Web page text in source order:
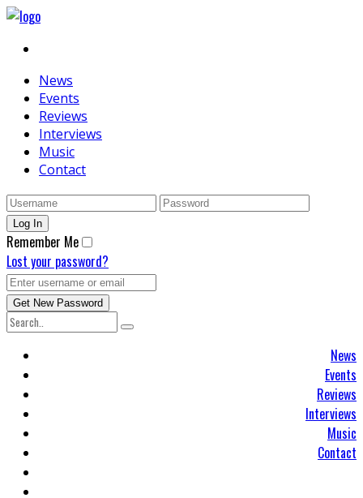
News
Events
Reviews
Interviews
Music
Contact
Remember Me
Lost your password?
News
Events
Reviews
Interviews
Music
Contact